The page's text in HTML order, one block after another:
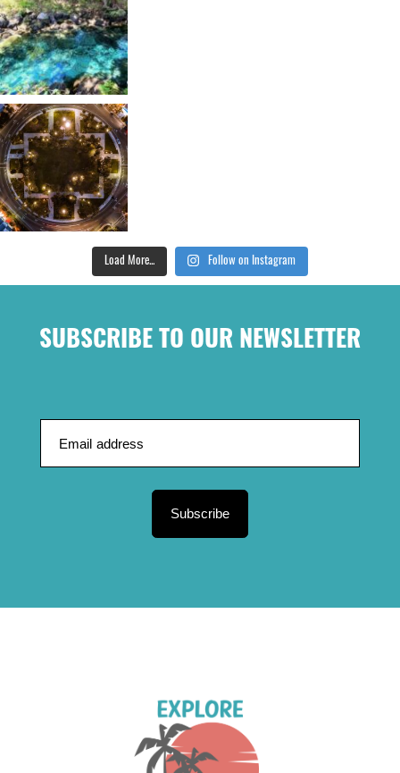
Load More... Follow on Instagram
SUBSCRIBE TO OUR NEWSLETTER
Subscribe